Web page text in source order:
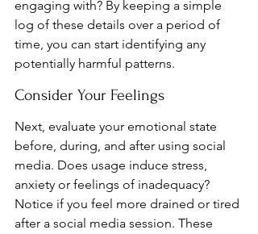
engaging with? By keeping a simple
log of these details over a period of
time, you can start identifying any
potentially harmful patterns.
Consider Your Feelings
Next, evaluate your emotional state
before, during, and after using social
media. Does usage induce stress,
anxiety or feelings of inadequacy?
Notice if you feel more drained or tired
after a social media session. These